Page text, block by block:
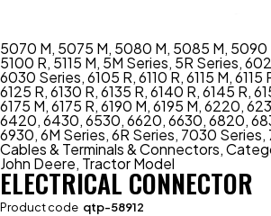
5070 M, 5075 M, 5080 M, 5085 M, 5090
5100 R, 5115 M, 5M Series, 5R Series,
6030 Series,6105 R,6110 R,6115 M,6115
6125 R,6130 R,6135 R,6140 R,6145 R,
6175 M,6175 R,6190 M,6195 M,6220,
6420,6430,6530,6620,6630,6820,
6930,6M Series,6R Series, 7030 Series,
Cables & Terminals & Connectors,
John Deere, Tractor Model
ELECTRICAL CONNECTOR
Product code qtp-58912